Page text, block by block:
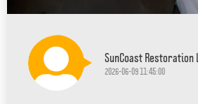
SunCoast Restoration
2026-06-09 11:45:00